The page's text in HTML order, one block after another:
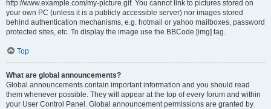
http://www.example.com/my-picture.gif. You cannot link to pictures stored on
your own PC (unless it is a publicly accessible server) nor images stored
behind authentication mechanisms, e.g. hotmail or yahoo mailboxes, password
protected sites, etc. To display the image use the BBCode [img] tag.
Top
What are global announcements?
Global announcements contain important information and you should read
them whenever possible. They will appear at the top of every forum and within
your User Control Panel. Global announcement permissions are granted by